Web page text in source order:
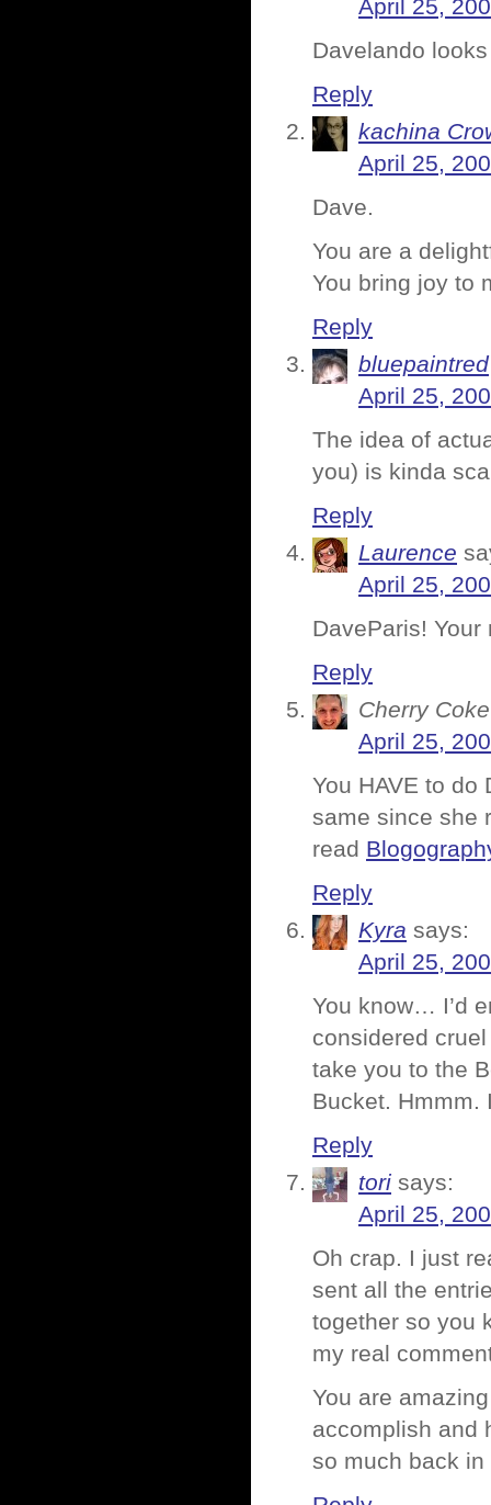
April 25,
Davelando
Reply
kachina
April 25,
Dave.
You are a
You bring joy to
Reply
bluepaintred
April 25,
The idea of
you) is kinda
Reply
Laurence
April 25,
DaveParis!
Reply
Cherry
April 25,
You HAVE to
same since she
read
Reply
Kyra says:
April 25,
You know… I’d
considered
take you to the
Bucket. Hmmm.
Reply
tori says:
April 25,
Oh crap. I just
sent all the
together so you
my real
You are
accomplish and
so much back